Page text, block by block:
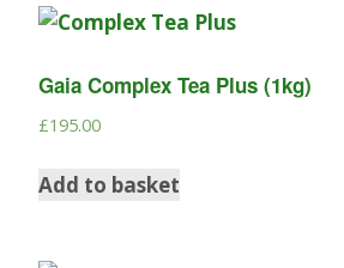
Gaia Complex Tea Plus (1kg)
£195.00
Add to basket